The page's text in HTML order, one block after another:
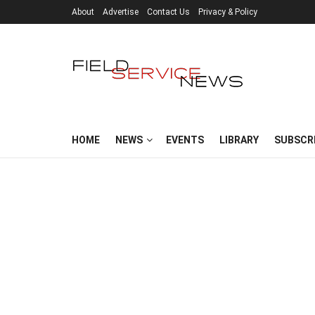
About Advertise Contact Us Privacy & Policy
HOME NEWS EVENTS LIBRARY